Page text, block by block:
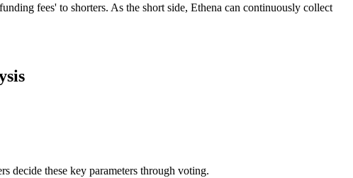
fees' to shorters. As the short side, Ethena can continuously collect
decide these key parameters through voting.